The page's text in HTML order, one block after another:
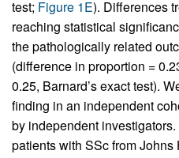
test; Figure 1E). Differences
reaching statistical
the pathologically related
(difference in proportion =
0.25, Barnard’s exact test).
finding in an independent
by independent
patients with SSc from